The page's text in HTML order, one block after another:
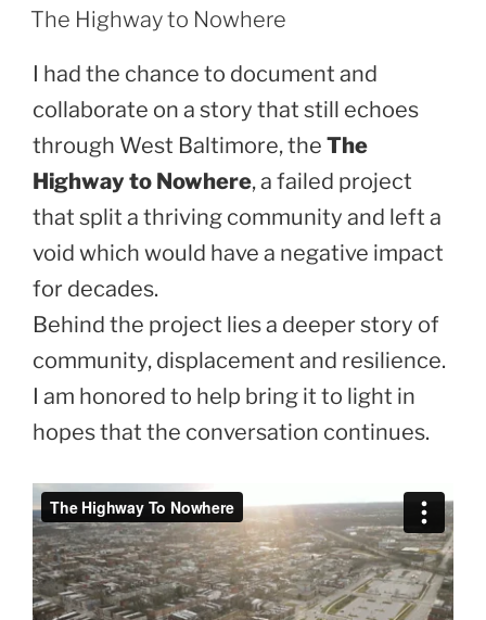
The Highway to Nowhere
I had the chance to document and
collaborate on a story that still echoes
through West Baltimore, the The
Highway to Nowhere, a failed project
that split a thriving community and left a
void which would have a negative impact
for decades.
Behind the project lies a deeper story of
community, displacement and resilience.
I am honored to help bring it to light in
hopes that the conversation continues.